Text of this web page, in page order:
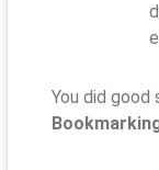
You did good